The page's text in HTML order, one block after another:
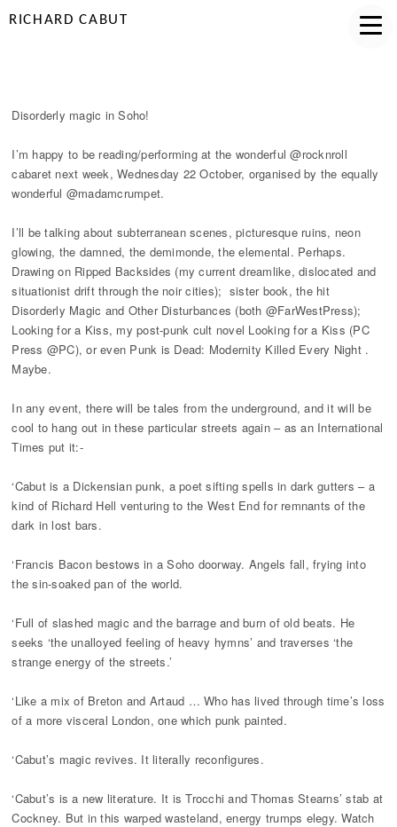
RICHARD CABUT
Disorderly magic in Soho!
I’m happy to be reading/performing at the wonderful @rocknroll
cabaret next week, Wednesday 22 October, organised by the equally
wonderful @madamcrumpet.
I’ll be talking about subterranean scenes, picturesque ruins, neon
glowing, the damned, the demimonde, the elemental. Perhaps.
Drawing on Ripped Backsides (my current dreamlike, dislocated and
situationist drift through the noir cities); sister book, the hit
Disorderly Magic and Other Disturbances (both @FarWestPress);
Looking for a Kiss, my post-punk cult novel Looking for a Kiss (PC
Press @PC), or even Punk is Dead: Modernity Killed Every Night .
Maybe.
In any event, there will be tales from the underground, and it will be
cool to hang out in these particular streets again – as an International
Times put it:-
‘Cabut is a Dickensian punk, a poet sifting spells in dark gutters – a
kind of Richard Hell venturing to the West End for remnants of the
dark in lost bars.
‘Francis Bacon bestows in a Soho doorway. Angels fall, frying into
the sin-soaked pan of the world.
‘Full of slashed magic and the barrage and burn of old beats. He
seeks ‘the unalloyed feeling of heavy hymns’ and traverses ‘the
strange energy of the streets.’
‘Like a mix of Breton and Artaud … Who has lived through time’s loss
of a more visceral London, one which punk painted.
‘Cabut’s magic revives. It literally reconfigures.
‘Cabut’s is a new literature. It is Trocchi and Thomas Stearns’ stab at
Cockney. But in this warped wasteland, energy trumps elegy. Watch